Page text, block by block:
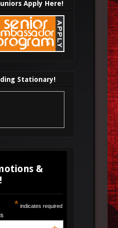
Apply Here!
Stationary!
&
* indicates required